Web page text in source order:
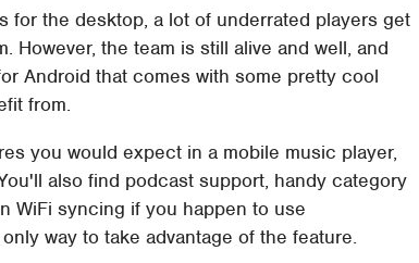
the desktop, a lot of underrated players get
However, the team is still alive and well, and
Android that comes with some pretty cool
from.
you would expect in a mobile music player,
also find podcast support, handy category
WiFi syncing if you happen to use
way to take advantage of the feature.